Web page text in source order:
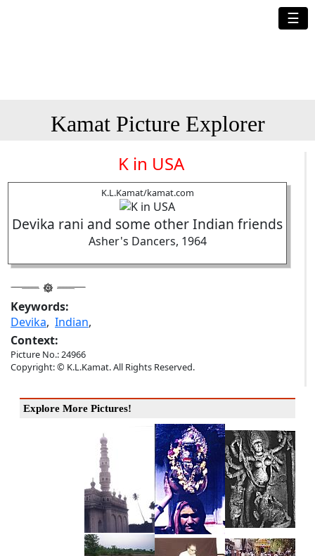
☰
Kamat Picture Explorer
K in USA
K.L.Kamat/kamat.com
Devika rani and some other Indian friends
Asher's Dancers, 1964
Keywords:
Devika, Indian,
Context:
Picture No.: 24966
Copyright: © K.L.Kamat. All Rights Reserved.
Explore More Pictures!